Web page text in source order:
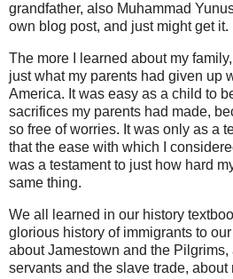
grandfather, also Muhammad
own blog post, and just might get it.
The more I learned about my
just what my parents had given up
America. It was easy as a child to
sacrifices my parents had made,
so free of worries. It was only as a
that the ease with which I
was a testament to just how hard
same thing.
We all learned in our history
glorious history of immigrants to
about Jamestown and the Pilgrims,
servants and the slave trade, about